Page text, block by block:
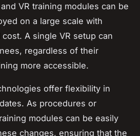
VR training modules can be
on a large scale with
A single VR setup can
regardless of their
more accessible.
offer flexibility in
As procedures or
modules can be easily
changes, ensuring that the